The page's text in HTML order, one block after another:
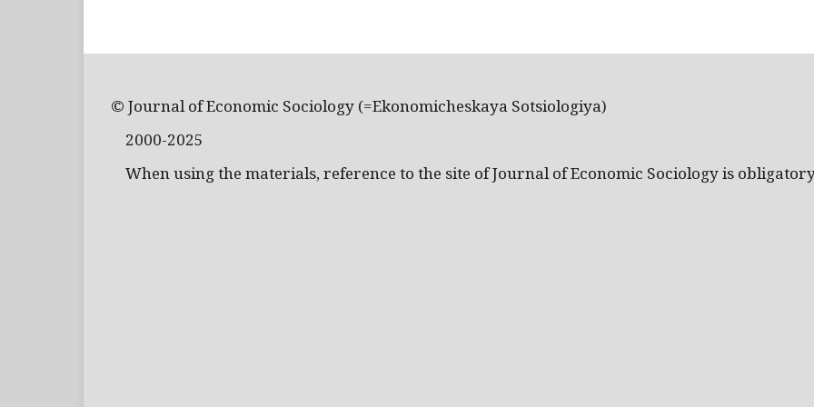
© Journal of Economic Sociology (=Ekonomicheskaya Sotsiologiya)
2000-2025
When using the materials, reference to the site of Journal of Economic Sociology is